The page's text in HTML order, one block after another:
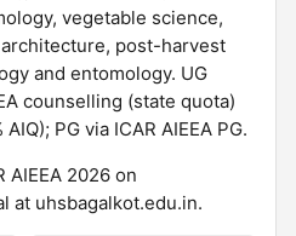
vegetable science,
post-harvest
and entomology. UG
counselling (state quota)
PG via ICAR AIEEA PG.
AIEEA 2026 on
at uhsbagalkot.edu.in.